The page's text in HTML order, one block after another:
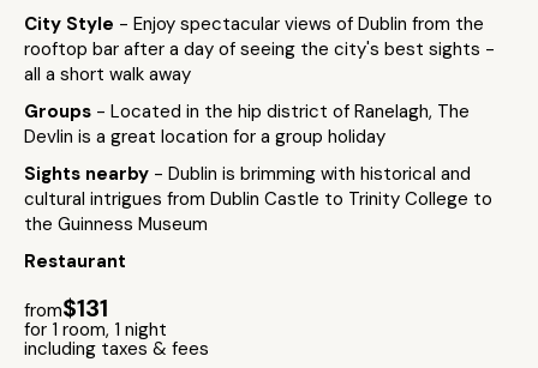
City Style - Enjoy spectacular views of Dublin from the
rooftop bar after a day of seeing the city's best sights -
all a short walk away
Groups - Located in the hip district of Ranelagh, The
Devlin is a great location for a group holiday
Sights nearby - Dublin is brimming with historical and
cultural intrigues from Dublin Castle to Trinity College to
the Guinness Museum
Restaurant
from$131
for 1 room, 1 night
including taxes & fees